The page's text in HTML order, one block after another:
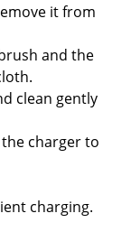
it from
and the
clean gently
charger to
charging.